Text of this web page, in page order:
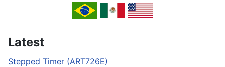
Latest
Stepped Timer (ART726E)